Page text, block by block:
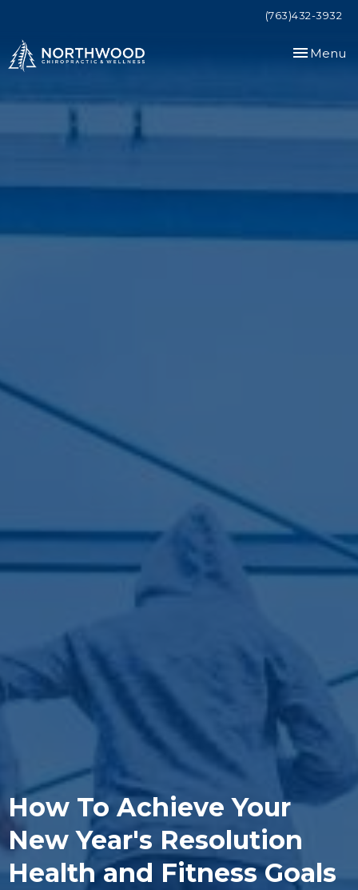
(763)432-3932
Toggle
Menu
How To Achieve Your
New Year's Resolution
Health and Fitness Goals